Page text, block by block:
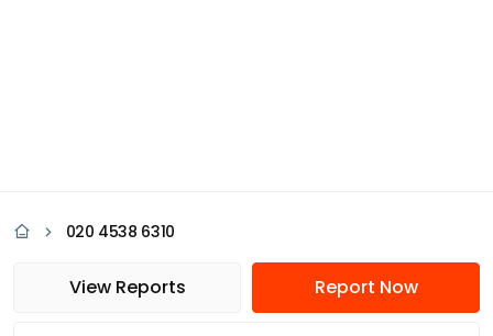
020 4538 6310
View Reports Report Now